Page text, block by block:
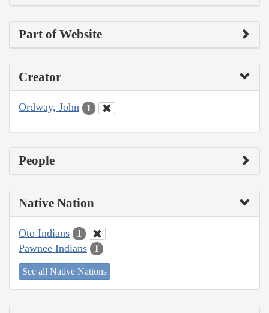
Part of Website
Creator
Ordway, John 1
People
Native Nation
Oto Indians 1
Pawnee Indians 1
See all Native Nations